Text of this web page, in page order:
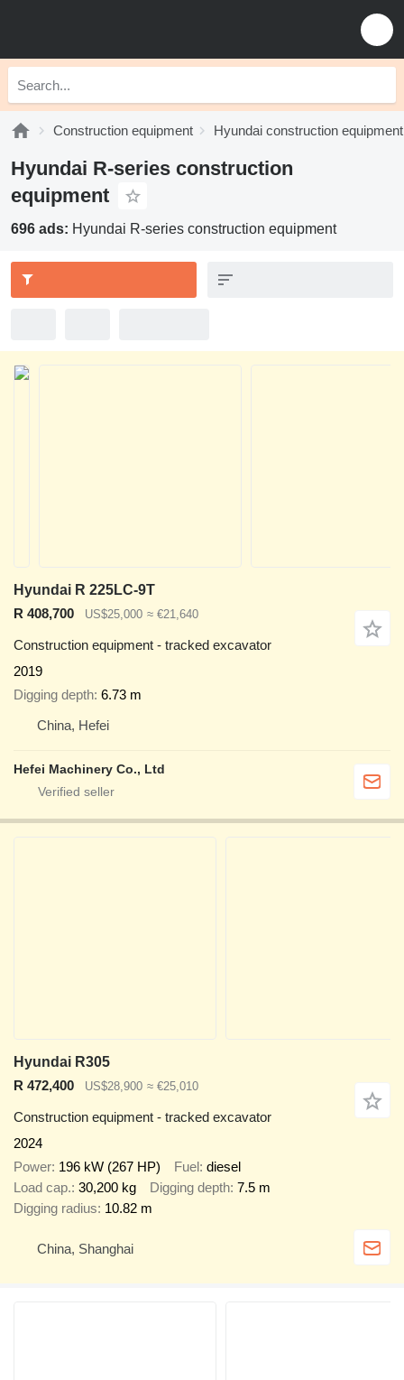
Construction equipment Hyundai construction equipment
Hyundai R-series construction
equipment
696 ads: Hyundai R-series construction equipment
Hyundai R 225LC-9T
R 408,700
US$25,000 ≈ €21,640
Construction equipment - tracked excavator
2019
Digging depth 6.73 m
China, Hefei
Hefei Machinery Co., Ltd
Hyundai R305
R 472,400
US$28,900 ≈ €25,010
Construction equipment - tracked excavator
2024
Power 196 kW (267 HP) Fuel diesel
Load cap. 30,200 kg Digging depth 7.5 m
Digging radius 10.82 m
China, Shanghai